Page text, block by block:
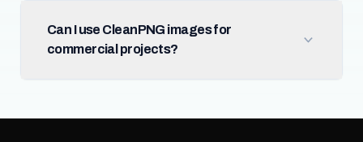
Can I use CleanPNG images for
commercial projects?